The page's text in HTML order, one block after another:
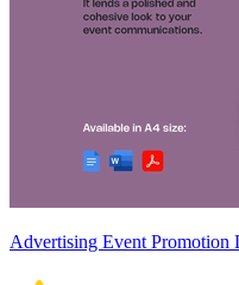
Advertising Event Promotion